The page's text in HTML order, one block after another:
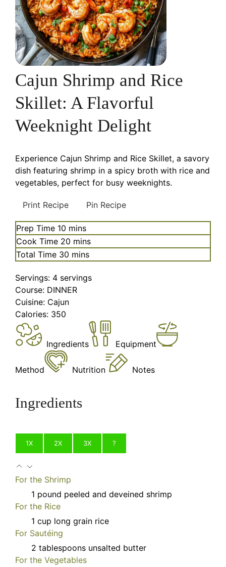
Cajun Shrimp and Rice
Skillet: A Flavorful
Weeknight Delight
Experience Cajun Shrimp and Rice Skillet, a savory
dish featuring shrimp in a spicy broth with rice and
vegetables, perfect for busy weeknights.
Print Recipe Pin Recipe
Prep Time 10 minutes
mins
Cook Time 20 minutes
mins
Total Time 30 minutes
mins
Servings: 4 servings
Course: DINNER
Cuisine: Cajun
Calories: 350
Ingredients Equipment
Method Nutrition Notes
Ingredients
1X 2X 3X ?
For the Shrimp
1 pound peeled and deveined shrimp
For the Rice
1 cup long grain rice
For Sautéing
2 tablespoons unsalted butter
For the Vegetables